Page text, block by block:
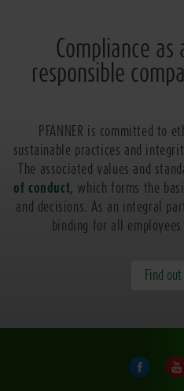
Compliance
responsible
PFANNER is committed to
sustainable practices and
The associated values and
of conduct, which forms the
and decisions. As an integral
binding for all employees
Find